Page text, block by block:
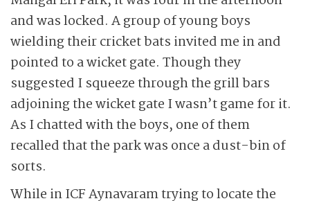
and was locked. A group of young boys
wielding their cricket bats invited me in and
pointed to a wicket gate. Though they
suggested I squeeze through the grill bars
adjoining the wicket gate I wasn’t game for it.
As I chatted with the boys, one of them
recalled that the park was once a dust-bin of
sorts.
While in ICF Aynavaram trying to locate the